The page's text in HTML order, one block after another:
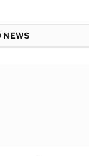
NEWS